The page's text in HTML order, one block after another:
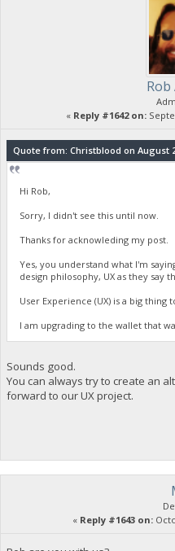
Rob
« Reply #1642 on:
Quote from: Christblood on August
Hi Rob,
Sorry, I didn't see this until now.
Thanks for acknowleding my post.
Yes, you understand what I'm
design philosophy, UX as they say
User Experience (UX) is a big thing
I am upgrading to the wallet that
Sounds good.
You can always try to create an
forward to our UX project.
« Reply #1643 on: